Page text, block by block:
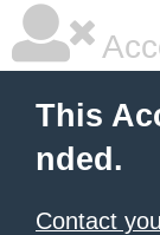
This
nded.
Contact